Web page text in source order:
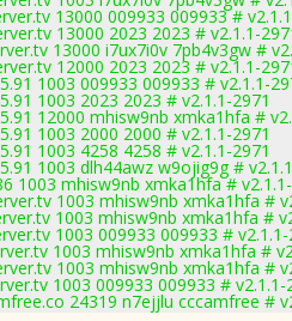
13000 009933 009933 #
13000 2023 2023 # v2.1.1-
13000 i7ux7i0v 7pb4v3gw #
12000 2023 2023 # v2.1.1-
1003 009933 009933 # v2.1.1-
1003 2023 2023 # v2.1.1-2971
12000 mhisw9nb xmka1hfa #
1003 2000 2000 # v2.1.1-2971
1003 4258 4258 # v2.1.1-2971
1003 dlh44awz w9ojig9g #
1003 mhisw9nb xmka1hfa #
1003 mhisw9nb xmka1hfa #
1003 mhisw9nb xmka1hfa #
1003 009933 009933 # v2.1.1-
1003 mhisw9nb xmka1hfa #
1003 mhisw9nb xmka1hfa #
1003 009933 009933 # v2.1.1-
24319 n7ejjlu cccamfree #